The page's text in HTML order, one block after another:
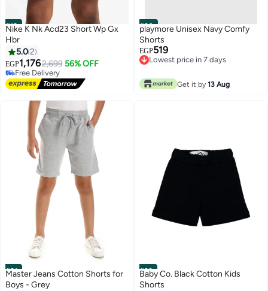
#19
Nike K Nk Acd23 Short Wp Gx
Hbr
5.02
EGP1,1762,699 56% OFF
Free Delivery
Free Delivery
#20
playmore Unisex Navy Comfy
Shorts
EGP519
Lowest price in 7 days
Get it by 13 Aug
#21
Master Jeans Cotton Shorts for
Boys - Grey
#22
Baby Co. Black Cotton Kids
Shorts